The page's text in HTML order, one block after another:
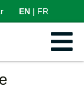
EN FR